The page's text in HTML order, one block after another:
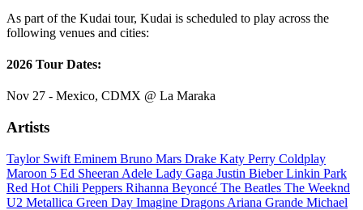
As part of the Kudai tour, Kudai is scheduled to play across the
following venues and cities:
2026 Tour Dates:
Nov 27 - Mexico, CDMX @ La Maraka
Artists
Taylor Swift Eminem Bruno Mars Drake Katy Perry Coldplay
Maroon 5 Ed Sheeran Adele Lady Gaga Justin BieberLinkin Park
Red Hot Chili Peppers Rihanna Beyoncé The Beatles The Weeknd
U2 Metallica Green Day Imagine Dragons Ariana Grande Michael